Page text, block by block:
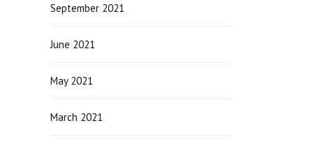
September 2021
June 2021
May 2021
March 2021